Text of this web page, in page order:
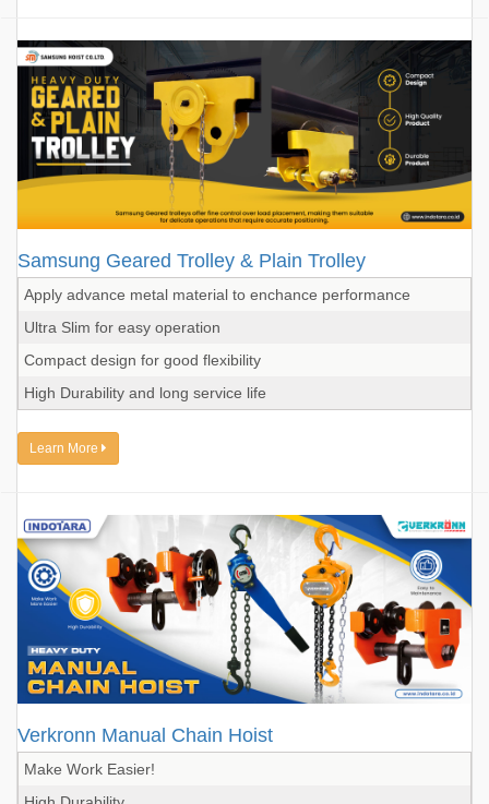
Samsung Geared Trolley & Plain Trolley
Apply advance metal material to enchance performance
Ultra Slim for easy operation
Compact design for good flexibility
High Durability and long service life
Learn More
Verkronn Manual Chain Hoist
Make Work Easier!